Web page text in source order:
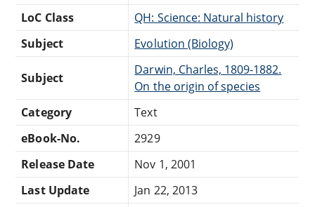
LoC Class
QH: Science: Natural history
Subject
Evolution (Biology)
Subject
Darwin, Charles, 1809-1882.
On the origin of species
Category
Text
eBook-No.
2929
Release Date
Nov 1, 2001
Last Update
Jan 22, 2013